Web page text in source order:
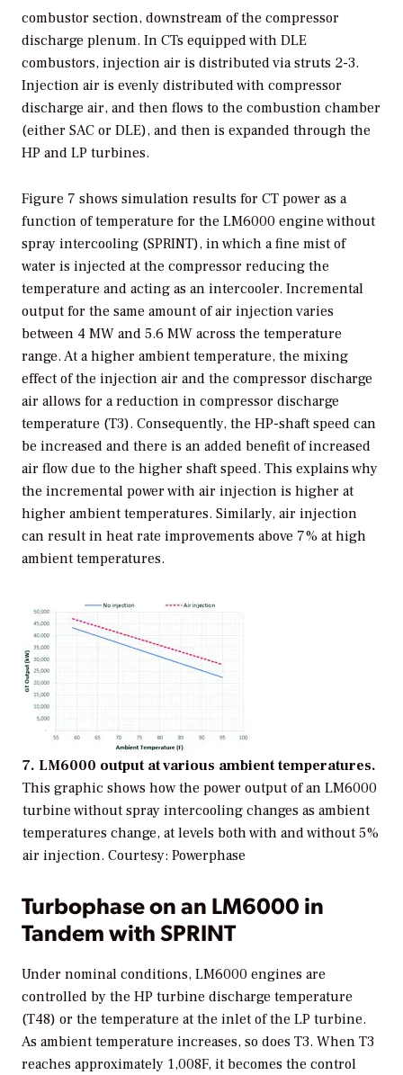
combustor section, downstream of the compressor
discharge plenum. In CTs equipped with DLE
combustors, injection air is distributed via struts 2-3.
Injection air is evenly distributed with compressor
discharge air, and then flows to the combustion chamber
(either SAC or DLE), and then is expanded through the
HP and LP turbines.
Figure 7 shows simulation results for CT power as a
function of temperature for the LM6000 engine without
spray intercooling (SPRINT), in which a fine mist of
water is injected at the compressor reducing the
temperature and acting as an intercooler. Incremental
output for the same amount of air injection varies
between 4 MW and 5.6 MW across the temperature
range. At a higher ambient temperature, the mixing
effect of the injection air and the compressor discharge
air allows for a reduction in compressor discharge
temperature (T3). Consequently, the HP-shaft speed can
be increased and there is an added benefit of increased
air flow due to the higher shaft speed. This explains why
the incremental power with air injection is higher at
higher ambient temperatures. Similarly, air injection
can result in heat rate improvements above 7% at high
ambient temperatures.
7. LM6000 output at various ambient temperatures.
This graphic shows how the power output of an LM6000
turbine without spray intercooling changes as ambient
temperatures change, at levels both with and without 5%
air injection. Courtesy: Powerphase
Turbophase on an LM6000 in
Tandem with SPRINT
Under nominal conditions, LM6000 engines are
controlled by the HP turbine discharge temperature
(T48) or the temperature at the inlet of the LP turbine.
As ambient temperature increases, so does T3. When T3
reaches approximately 1,008F, it becomes the control